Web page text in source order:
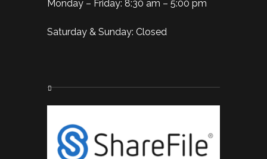
Monday – Friday: 8:30 am – 5:00 pm
Saturday & Sunday: Closed